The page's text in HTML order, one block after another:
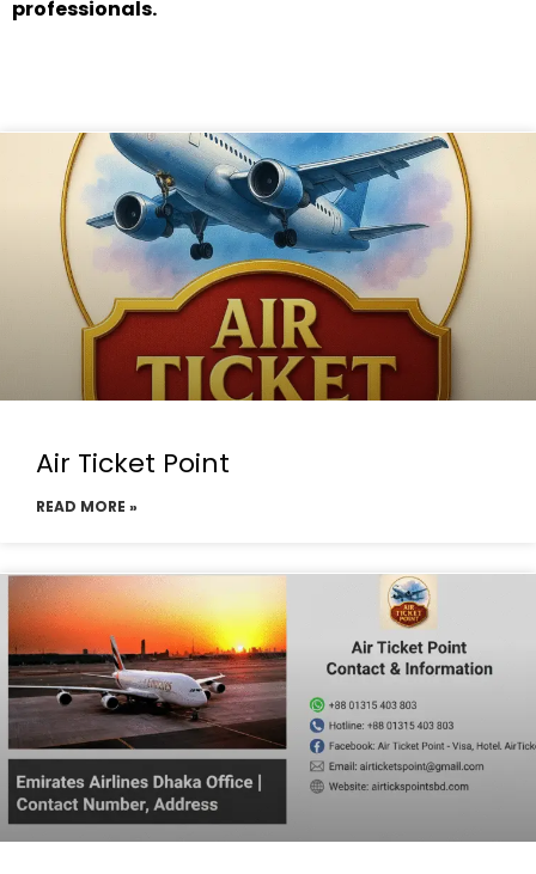
professionals.
Air Ticket Point
READ MORE »